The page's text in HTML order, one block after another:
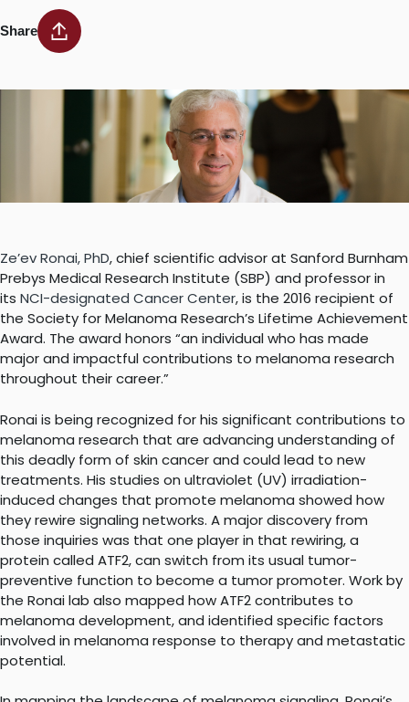
Share
Ze’ev Ronai, PhD, chief scientific advisor at Sanford Burnham
Prebys Medical Research Institute (SBP) and professor in
its NCI-designated Cancer Center, is the 2016 recipient of
the Society for Melanoma Research’s Lifetime Achievement
Award. The award honors “an individual who has made
major and impactful contributions to melanoma research
throughout their career.”
Ronai is being recognized for his significant contributions to
melanoma research that are advancing understanding of
this deadly form of skin cancer and could lead to new
treatments. His studies on ultraviolet (UV) irradiation-
induced changes that promote melanoma showed how
they rewire signaling networks. A major discovery from
those inquiries was that one player in that rewiring, a
protein called ATF2, can switch from its usual tumor-
preventive function to become a tumor promoter. Work by
the Ronai lab also mapped how ATF2 contributes to
melanoma development, and identified specific factors
involved in melanoma response to therapy and metastatic
potential.